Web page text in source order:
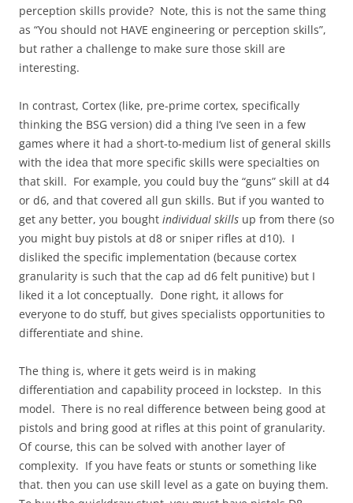
perception skills provide? Note, this is not the same thing
as “You should not HAVE engineering or perception skills”,
but rather a challenge to make sure those skill are
interesting.
In contrast, Cortex (like, pre-prime cortex, specifically
thinking the BSG version) did a thing I’ve seen in a few
games where it had a short-to-medium list of general skills
with the idea that more specific skills were specialties on
that skill. For example, you could buy the “guns” skill at d4
or d6, and that covered all gun skills. But if you wanted to
get any better, you bought individual skills up from there (so
you might buy pistols at d8 or sniper rifles at d10). I
disliked the specific implementation (because cortex
granularity is such that the cap ad d6 felt punitive) but I
liked it a lot conceptually. Done right, it allows for
everyone to do stuff, but gives specialists opportunities to
differentiate and shine.
The thing is, where it gets weird is in making
differentiation and capability proceed in lockstep. In this
model. There is no real difference between being good at
pistols and bring good at rifles at this point of granularity.
Of course, this can be solved with another layer of
complexity. If you have feats or stunts or something like
that. then you can use skill level as a gate on buying them.